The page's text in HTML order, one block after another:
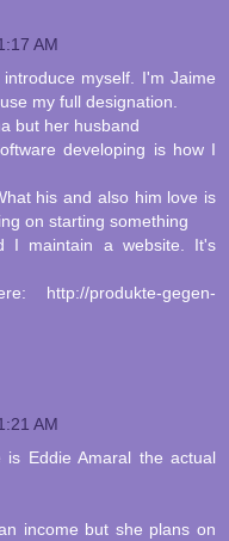
AM
myself. I'm Jaime
my full designation.
but her husband
developing is how I
his and also him love is
on starting something
I maintain a website. It's
produkte-gegen-
AM
Eddie Amaral the actual
income but she plans on